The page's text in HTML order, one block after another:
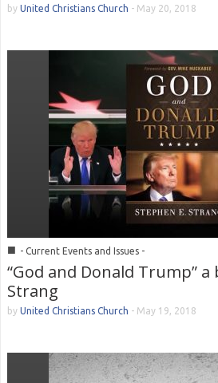
by United Christians Church - May 20, 2018
■ - Current Events and Issues -
“God and Donald Trump”
Strang
by United Christians Church - May 19, 2018